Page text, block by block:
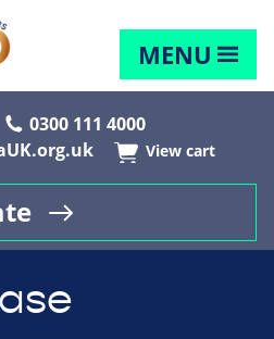
MENU
0300 111 4000
View cart